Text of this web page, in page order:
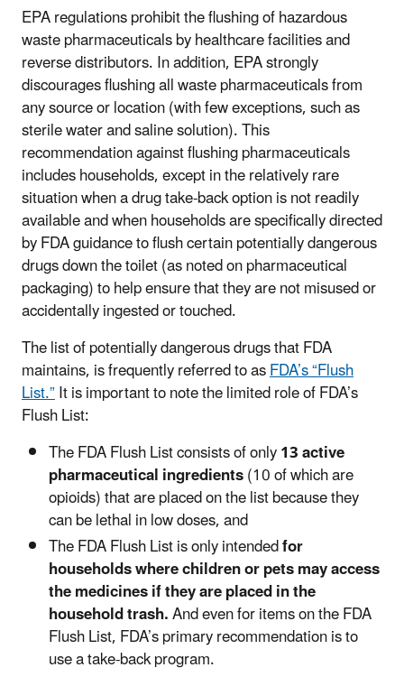
EPA regulations prohibit the flushing of hazardous
waste pharmaceuticals by healthcare facilities and
reverse distributors. In addition, EPA strongly
discourages flushing all waste pharmaceuticals from
any source or location (with few exceptions, such as
sterile water and saline solution). This
recommendation against flushing pharmaceuticals
includes households, except in the relatively rare
situation when a drug take-back option is not readily
available and when households are specifically directed
by FDA guidance to flush certain potentially dangerous
drugs down the toilet (as noted on pharmaceutical
packaging) to help ensure that they are not misused or
accidentally ingested or touched.
The list of potentially dangerous drugs that FDA
maintains, is frequently referred to asFDA’s “Flush
List.”It is important to note the limited role of FDA’s
Flush List:
The FDA Flush List consists of only13 active
pharmaceutical ingredients(10 of which are
opioids) that are placed on the list because they
can be lethal in low doses, and
The FDA Flush List is only intendedfor
households where children or pets may access
the medicines if they are placed in the
household trash.And even for items on the FDA
Flush List, FDA’s primary recommendation is to
use a take-back program.